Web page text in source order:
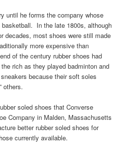
until he forms the company whose
In the late 1800s, although
decades, most shoes were still made
more expensive than
of the century rubber shoes had
rich as they played badminton and
because their soft soles
others.
soled shoes that Converse
Company in Malden, Massachusetts
better rubber soled shoes for
currently available.